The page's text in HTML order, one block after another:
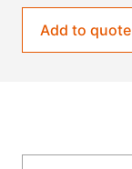
Add to quote